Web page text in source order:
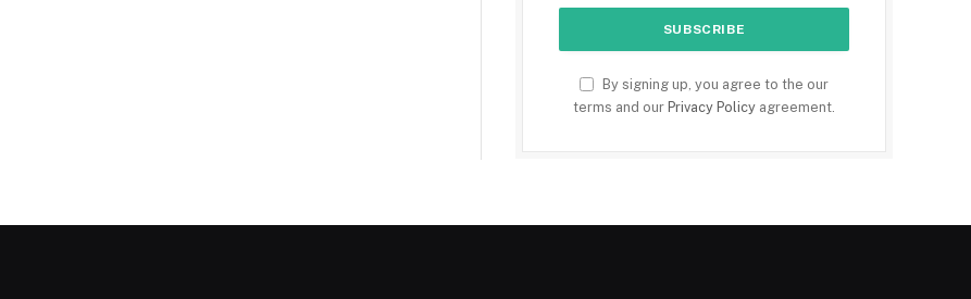
By signing up, you agree to the our
terms and our Privacy Policy agreement.